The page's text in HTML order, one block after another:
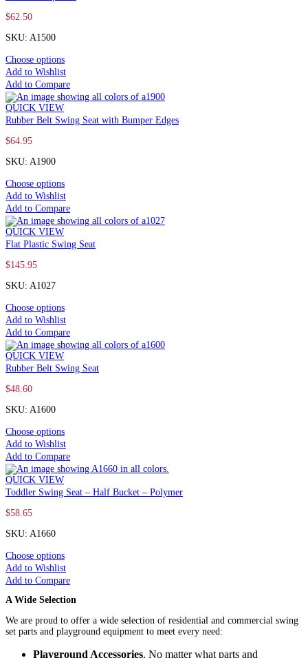
$62.50
SKU: A1500
Choose options
Add to Wishlist
Add to Compare
QUICK VIEW
Rubber Belt Swing Seat with Bumper Edges
$64.95
SKU: A1900
Choose options
Add to Wishlist
Add to Compare
QUICK VIEW
Flat Plastic Swing Seat
$145.95
SKU: A1027
Choose options
Add to Wishlist
Add to Compare
QUICK VIEW
Rubber Belt Swing Seat
$48.60
SKU: A1600
Choose options
Add to Wishlist
Add to Compare
QUICK VIEW
Toddler Swing Seat – Half Bucket – Polymer
$58.65
SKU: A1660
Choose options
Add to Wishlist
Add to Compare
A Wide Selection
We are proud to offer a wide selection of residential and commercial swing
set parts and playground equipment to meet every need:
Playground Accessories. No matter what parts and